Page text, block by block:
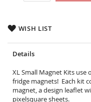
WISH LIST
Details
XL Small Magnet Kits
fridge magnets! Each kit
magnet, a design leaflet
pixelsquare sheets.